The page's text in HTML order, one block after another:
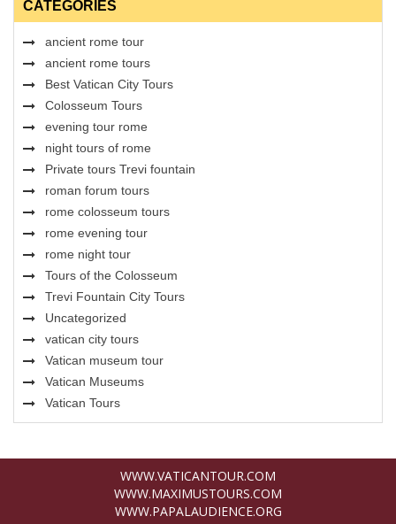
CATEGORIES
ancient rome tour
ancient rome tours
Best Vatican City Tours
Colosseum Tours
evening tour rome
night tours of rome
Private tours Trevi fountain
roman forum tours
rome colosseum tours
rome evening tour
rome night tour
Tours of the Colosseum
Trevi Fountain City Tours
Uncategorized
vatican city tours
Vatican museum tour
Vatican Museums
Vatican Tours
WWW.VATICANTOUR.COM
WWW.MAXIMUSTOURS.COM
WWW.PAPALAUDIENCE.ORG